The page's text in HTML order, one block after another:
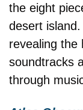
the eight
desert
revealing the
soundtracks
through